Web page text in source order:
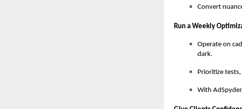
Convert
Run a Weekly
Operate on
dark.
Prioritize
With